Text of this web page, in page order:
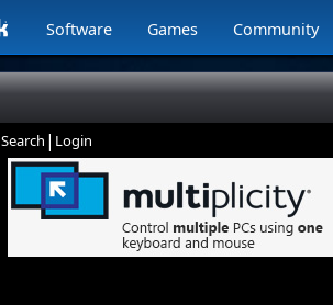
Software Games Community
Search | Login